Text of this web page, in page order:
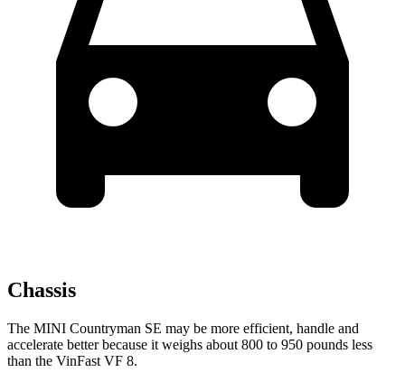
Chassis
The MINI Countryman SE may be more efficient, handle and
accelerate better because it weighs about 800 to 950 pounds less
than the VinFast VF 8.